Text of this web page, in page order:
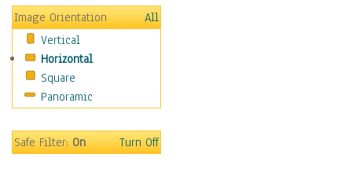
People
Places
Religion & Spirituality
Scenic / Landscapes
Seasons
Sport
Surrealism
Image Orientation
All
Vertical
Horizontal
Square
Panoramic
Safe Filter:On Turn Off